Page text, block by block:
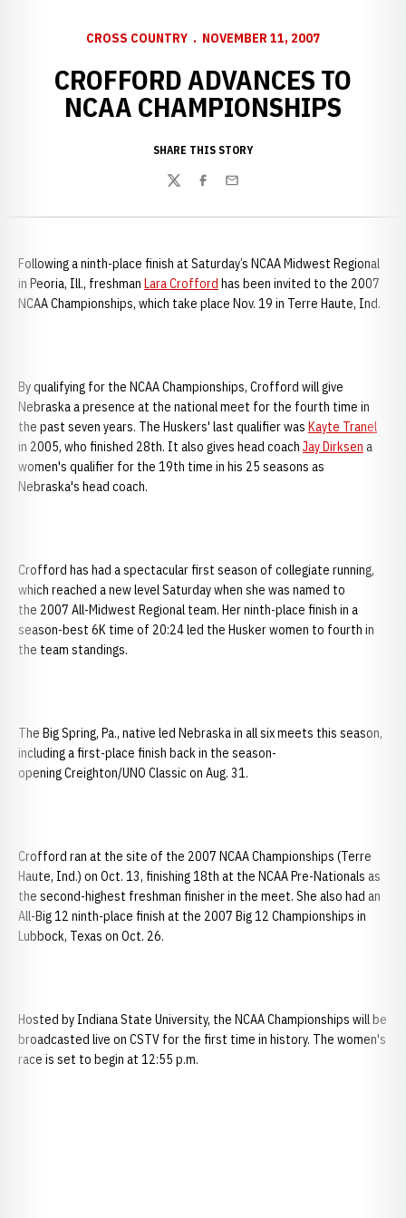
CROSS COUNTRY NOVEMBER 11, 2007
CROFFORD ADVANCES TO
NCAA CHAMPIONSHIPS
SHARE THIS STORY
TwitterFacebook
Email
Following a ninth-place finish at Saturday’s NCAA Midwest Regional
in Peoria, Ill., freshman Lara Crofford has been invited to the 2007
NCAA Championships, which take place Nov. 19 in Terre Haute, Ind.
By qualifying for the NCAA Championships, Crofford will give
Nebraska a presence at the national meet for the fourth time in
the past seven years. The Huskers' last qualifier was Kayte Tranel
in 2005, who finished 28th. It also gives head coach Jay Dirksen a
women's qualifier for the 19th time in his 25 seasons as
Nebraska's head coach.
Crofford has had a spectacular first season of collegiate running,
which reached a new level Saturday when she was named to
the 2007 All-Midwest Regional team. Her ninth-place finish in a
season-best 6K time of 20:24 led the Husker women to fourth in
the team standings.
The Big Spring, Pa., native led Nebraska in all six meets this season,
including a first-place finish back in the season-
opening Creighton/UNO Classic on Aug. 31.
Crofford ran at the site of the 2007 NCAA Championships (Terre
Haute, Ind.) on Oct. 13, finishing 18th at the NCAA Pre-Nationals as
the second-highest freshman finisher in the meet. She also had an
All-Big 12 ninth-place finish at the 2007 Big 12 Championships in
Lubbock, Texas on Oct. 26.
Hosted by Indiana State University, the NCAA Championships will be
broadcasted live on CSTV for the first time in history. The women's
race is set to begin at 12:55 p.m.